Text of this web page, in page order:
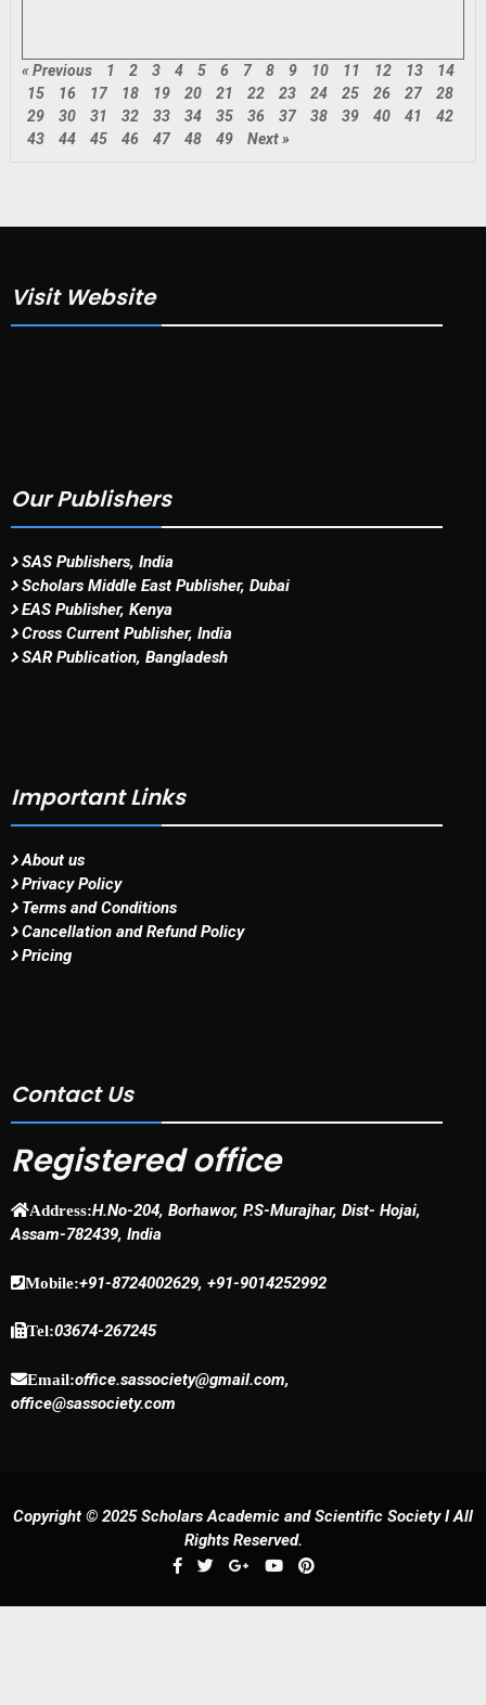
« Previous 1 2 3 4 5 6 7 8 9 10 11 12 13
14
15
16 17 18 19 20 21 22 23 24 25 26 27
28
29
30 31 32 33 34 35 36 37 38 39 40 41
42
43
44 45 46 47 48 49 Next »
Visit Website
Our Publishers
SAS Publishers, India
Scholars Middle East Publisher, Dubai
EAS Publisher, Kenya
Cross Current Publisher, India
SAR Publication, Bangladesh
Important Links
About us
Privacy Policy
Terms and Conditions
Cancellation and Refund Policy
Pricing
Contact Us
Registered office
Address:H.No-204, Borhawor, P.S-Murajhar, Dist- Hojai,
Assam-782439, India
Mobile:+91-8724002629, +91-9014252992
Tel:03674-267245
Email:office.sassociety@gmail.com,
office@sassociety.com
Copyright © 2025 Scholars Academic and Scientific Society I All
Rights Reserved.